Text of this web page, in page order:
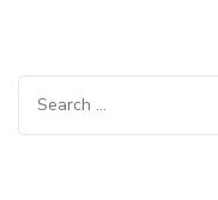
Search
for: